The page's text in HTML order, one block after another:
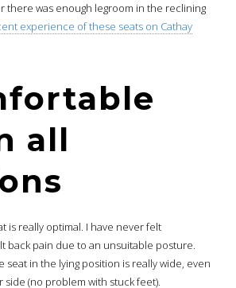
there was enough legroom in the reclining
experience of these seats on Cathay
all
is really optimal. I have never felt
back pain due to an unsuitable posture.
seat in the lying position is really wide, even
(no problem with stuck feet).